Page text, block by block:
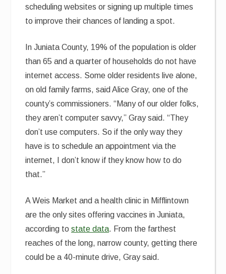
scheduling websites or signing up multiple times
to improve their chances of landing a spot.
In Juniata County, 19% of the population is older
than 65 and a quarter of households do not have
internet access. Some older residents live alone,
on old family farms, said Alice Gray, one of the
county’s commissioners. “Many of our older folks,
they aren’t computer savvy,” Gray said. “They
don’t use computers. So if the only way they
have is to schedule an appointment via the
internet, I don’t know if they know how to do
that.”
A Weis Market and a health clinic in Mifflintown
are the only sites offering vaccines in Juniata,
according tostate data. From the farthest
reaches of the long, narrow county, getting there
could be a 40-minute drive, Gray said.